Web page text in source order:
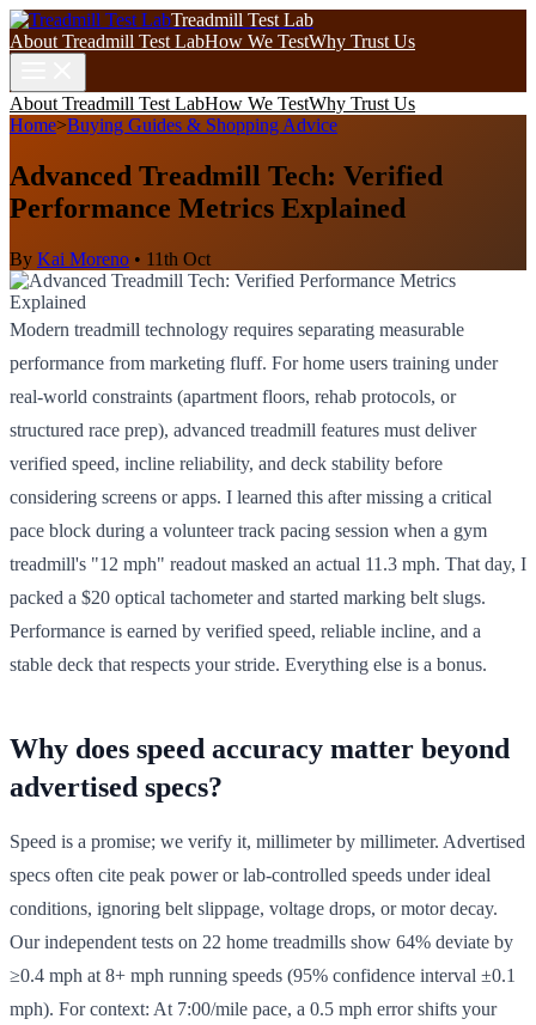
Treadmill Test Lab
About Treadmill Test LabHow We TestWhy Trust Us
About Treadmill Test LabHow We TestWhy Trust Us
Home>Buying Guides & Shopping Advice
Advanced Treadmill Tech: Verified
Performance Metrics Explained
By Kai Moreno • 11th Oct
Modern treadmill technology requires separating measurable
performance from marketing fluff. For home users training under
real-world constraints (apartment floors, rehab protocols, or
structured race prep), advanced treadmill features must deliver
verified speed, incline reliability, and deck stability before
considering screens or apps. I learned this after missing a critical
pace block during a volunteer track pacing session when a gym
treadmill's "12 mph" readout masked an actual 11.3 mph. That day, I
packed a $20 optical tachometer and started marking belt slugs.
Performance is earned by verified speed, reliable incline, and a
stable deck that respects your stride. Everything else is a bonus.
Why does speed accuracy matter beyond
advertised specs?
Speed is a promise; we verify it, millimeter by millimeter. Advertised
specs often cite peak power or lab-controlled speeds under ideal
conditions, ignoring belt slippage, voltage drops, or motor decay.
Our independent tests on 22 home treadmills show 64% deviate by
≥0.4 mph at 8+ mph running speeds (95% confidence interval ±0.1
mph). For context: At 7:00/mile pace, a 0.5 mph error shifts your